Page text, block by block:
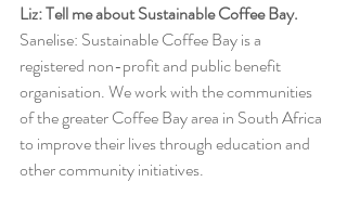
Liz: Tell me about Sustainable Coffee Bay.
Sanelise: Sustainable Coffee Bay is a
registered non-profit and public benefit
organisation. We work with the communities
of the greater Coffee Bay area in South Africa
to improve their lives through education and
other community initiatives.